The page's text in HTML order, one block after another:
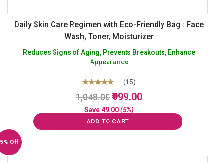
Daily Skin Care Regimen with Eco-Friendly Bag : Face
Wash, Toner, Moisturizer
Reduces Signs of Aging, Prevents Breakouts, Enhance
Appearance
Rated
5.00
out of 5
(15)
1,048.00 Original
price
was:
₹1,048.00.
999.00Current
₹999.00.
Save49.00(5%)
ADD TO CART
5% Off